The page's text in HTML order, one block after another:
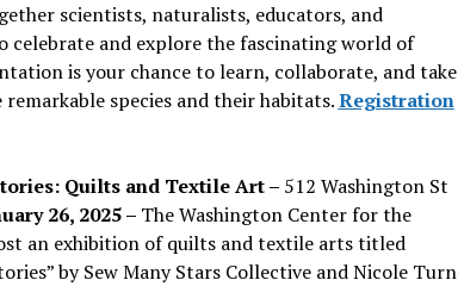
scientists, naturalists, educators, and
celebrate and explore the fascinating world of
is your chance to learn, collaborate, and take
species and their habitats.Registration
Quilts and Textile Art – 512 Washington St
26, 2025 – The Washington Center for the
an exhibition of quilts and textile arts titled
by Sew Many Stars Collective and Nicole